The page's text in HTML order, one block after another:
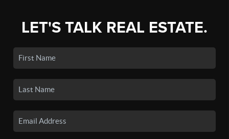
LET'S TALK REAL ESTATE.